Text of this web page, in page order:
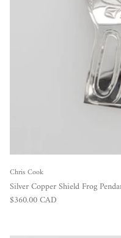
Chris Cook
Silver Copper Shield Frog
Regular price
$360.00 CAD